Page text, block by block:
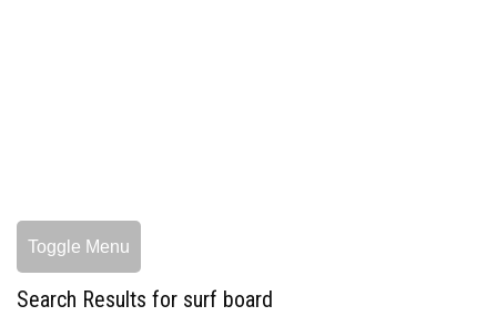
Toggle Menu
Search Results for surf board